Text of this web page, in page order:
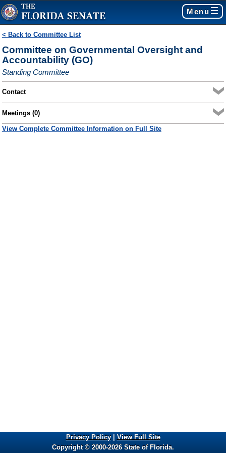
Menu
< Back to Committee List
Committee on Governmental Oversight and
Accountability (GO)
Standing Committee
Contact
Meetings (0)
View Complete Committee Information on Full Site
Privacy Policy| View Full Site
Copyright © 2000-2026 State of Florida.